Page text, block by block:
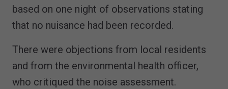
based on one night of observations stating
that no nuisance had been recorded.
There were objections from local residents
and from the environmental health officer,
who critiqued the noise assessment.